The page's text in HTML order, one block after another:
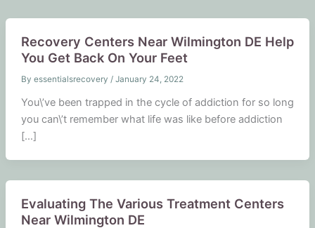
Recovery Centers Near Wilmington DE Help
You Get Back On Your Feet
By essentialsrecovery / January 24, 2022
You\’ve been trapped in the cycle of addiction for so long
you can\’t remember what life was like before addiction
[…]
Evaluating The Various Treatment Centers
Near Wilmington DE